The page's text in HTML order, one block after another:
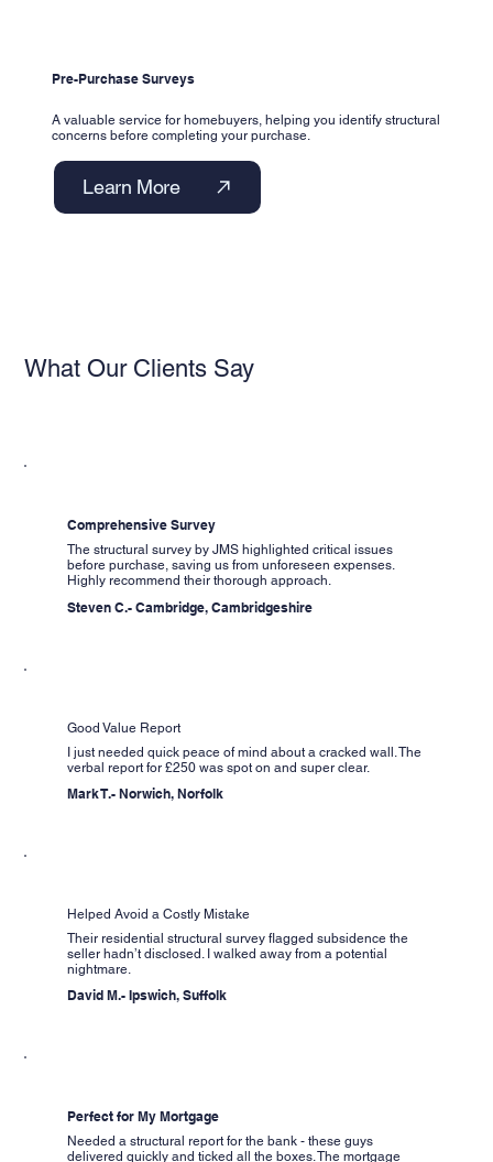
Pre-Purchase Surveys
A valuable service for homebuyers, helping you identify structural
concerns before completing your purchase.
Learn More
What Our Clients Say
Comprehensive Survey
The structural survey by JMS highlighted critical issues
before purchase, saving us from unforeseen expenses.
Highly recommend their thorough approach.
Steven C.- Cambridge, Cambridgeshire
Good Value Report
I just needed quick peace of mind about a cracked wall. The
verbal report for £250 was spot on and super clear.
Mark T.- Norwich, Norfolk
Helped Avoid a Costly Mistake
Their residential structural survey flagged subsidence the
seller hadn’t disclosed. I walked away from a potential
nightmare.
David M.- Ipswich, Suffolk
Perfect for My Mortgage
Needed a structural report for the bank - these guys
delivered quickly and ticked all the boxes. The mortgage